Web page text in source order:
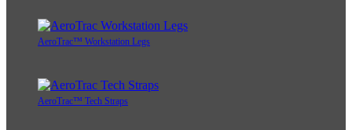
AeroTrac™ Workstation Legs
AeroTrac™ Tech Straps